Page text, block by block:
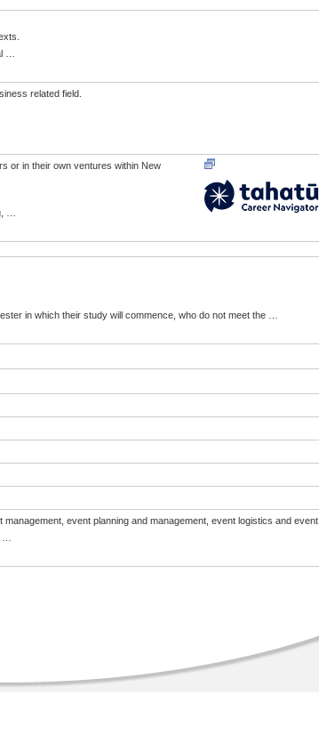
related field.
or in their own ventures within New
in which their study will commence, who do not meet the
event planning and management, event logistics and event